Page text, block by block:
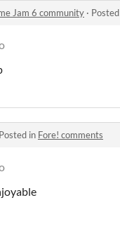
Jam 6 community ·
Posted in Fore! comments